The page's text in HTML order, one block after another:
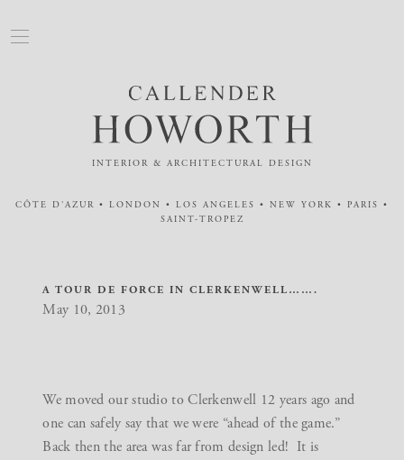
INTERIOR & ARCHITECTURAL DESIGN
CÔTE D'AZUR • LONDON • LOS ANGELES • NEW YORK • PARIS •
SAINT-TROPEZ
A TOUR DE FORCE IN CLERKENWELL…….
May 10, 2013
We moved our studio to Clerkenwell 12 years ago and
one can safely say that we were “ahead of the game.”
Back then the area was far from design led! It is